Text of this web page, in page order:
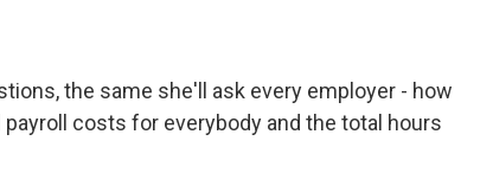
the same she'll ask every employer - how
costs for everybody and the total hours